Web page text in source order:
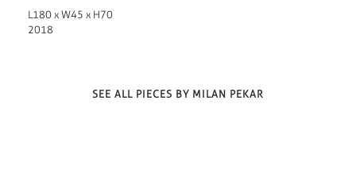
L180 x W45 x H70
2018
SEE ALL PIECES BY MILAN PEKAR